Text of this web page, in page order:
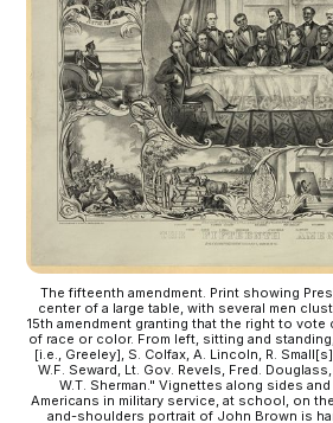
The fifteenth amendment. Print showing
center of a large table, with several men
15th amendment granting that the right to
of race or color. From left, sitting and
[i.e., Greeley], S. Colfax, A. Lincoln, R.
W.F. Seward, Lt. Gov. Revels, Fred.
W.T. Sherman." Vignettes along sides
Americans in military service, at school, on
and-shoulders portrait of John Brown is